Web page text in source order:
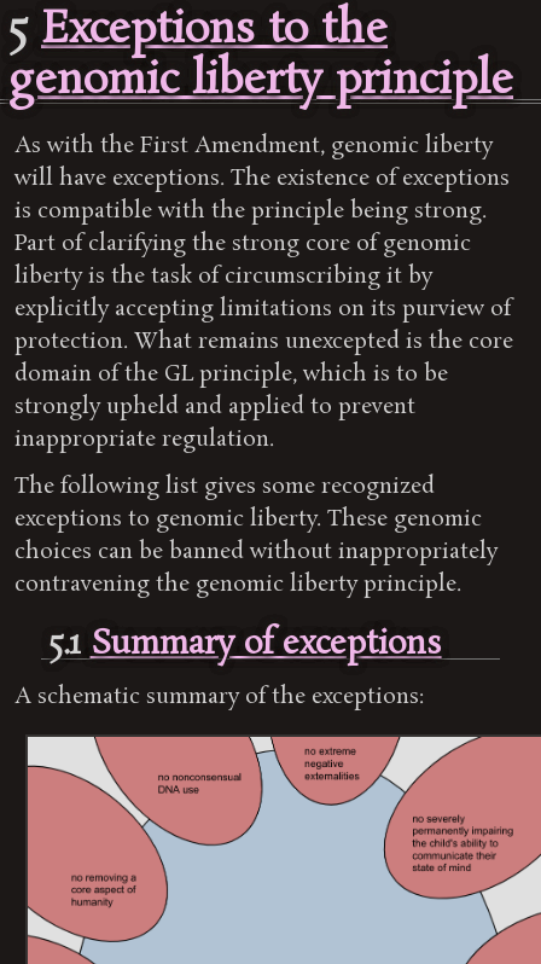
5 Exceptions to the
genomic liberty principle
As with the First Amendment, genomic liberty
will have exceptions. The existence of exceptions
is compatible with the principle being strong.
Part of clarifying the strong core of genomic
liberty is the task of circumscribing it by
explicitly accepting limitations on its purview of
protection. What remains unexcepted is the core
domain of the GL principle, which is to be
strongly upheld and applied to prevent
inappropriate regulation.
The following list gives some recognized
exceptions to genomic liberty. These genomic
choices can be banned without inappropriately
contravening the genomic liberty principle.
5.1 Summary of exceptions
A schematic summary of the exceptions: